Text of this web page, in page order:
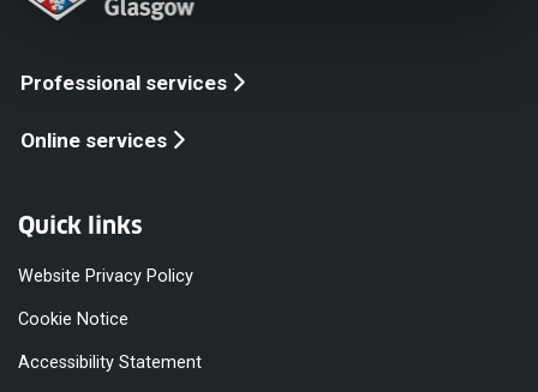
Professional services
Online services
Quick links
Website Privacy Policy
Cookie Notice
Accessibility Statement